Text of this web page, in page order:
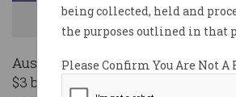
being collected, held and
the purposes outlined in that
Please Confirm You Are Not A
Australians enjoyed solid crypto gains last
Australian cryptocurrency
$3 billion (US$2.1 billion) during a